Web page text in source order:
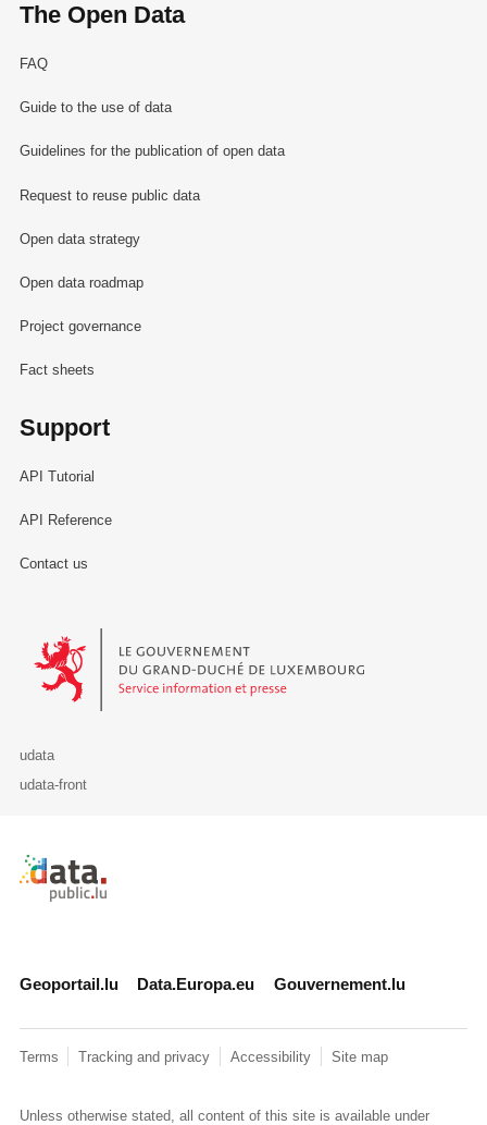
The Open Data
FAQ
Guide to the use of data
Guidelines for the publication of open data
Request to reuse public data
Open data strategy
Open data roadmap
Project governance
Fact sheets
Support
API Tutorial
API Reference
Contact us
Le Gouvernement du Grand-Duché de Luxembourg - Service
udata
udata-front
Retour à l'accueil de data.public.lu
Geoportail.lu Data.Europa.eu Gouvernement.lu
Terms Tracking and privacy Accessibility Site map
Unless otherwise stated, all content of this site is available under